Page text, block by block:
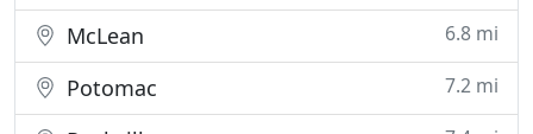
McLean 6.8 mi
Potomac 7.2 mi